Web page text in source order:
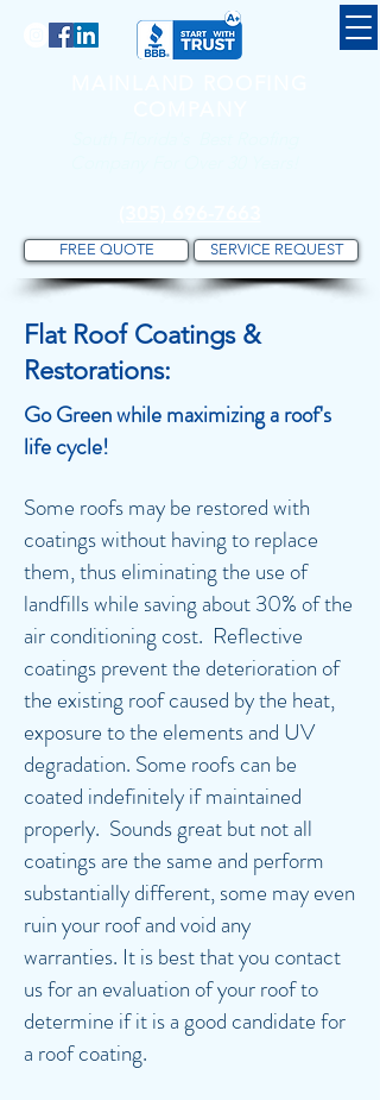
FREE QUOTE SERVICE REQUEST
Flat Roof Coatings &
Restorations:
Go Green while maximizing a roof's
life cycle!
Some roofs may be restored with
coatings without having to replace
them, thus eliminating the use of
landfills while saving about 30% of the
air conditioning cost. Reflective
coatings prevent the deterioration of
the existing roof caused by the heat,
exposure to the elements and UV
degradation. Some roofs can be
coated indefinitely if maintained
properly. Sounds great but not all
coatings are the same and perform
substantially different, some may even
ruin your roof and void any
warranties. It is best that you contact
us for an evaluation of your roof to
determine if it is a good candidate for
a roof coating.